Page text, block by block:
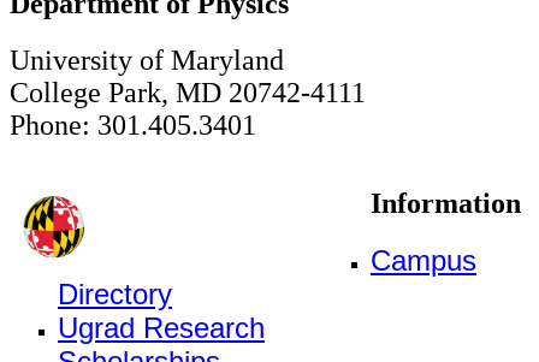
University of Maryland
College Park, MD 20742-4111
Phone: 301.405.3401
Information
Campus
Directory
Ugrad Research